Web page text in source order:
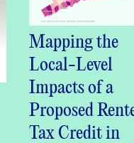
Mapping the
Local-Level
Impacts of a
Proposed
Tax Credit in